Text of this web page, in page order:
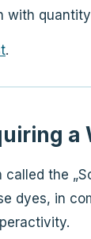
with
.
a
called
in